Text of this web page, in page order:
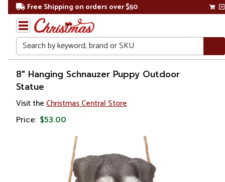
Free Shipping on orders over $50
Search
Home
Gift
Shop
Lawn &
8" Hanging Schnauzer Puppy Outdoor
Statue
Visit the Christmas Central Store
Price: $53.00